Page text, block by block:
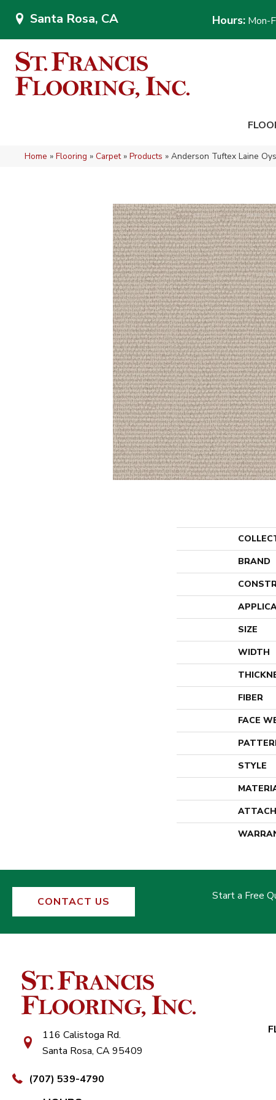
Santa Rosa, CA Hours: Mon-
Home » Flooring » Carpet» Products » Anderson Tuftex Laine
BRAND
SIZE
WIDTH
FIBER
FACE
STYLE
CONTACT US Start a Free
116 Calistoga Rd.
Santa Rosa, CA 95409
(707) 539-4790